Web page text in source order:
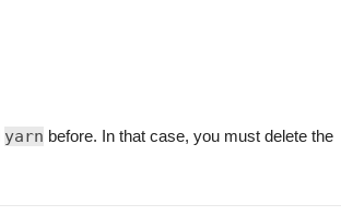
yarn before. In that case, you must delete the